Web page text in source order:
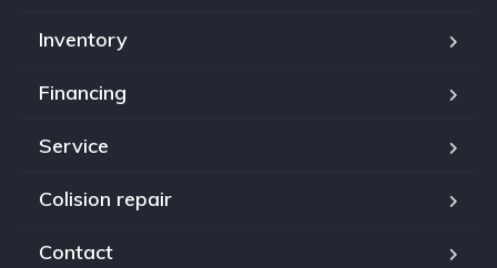
Inventory
Financing
Service
Colision repair
Contact